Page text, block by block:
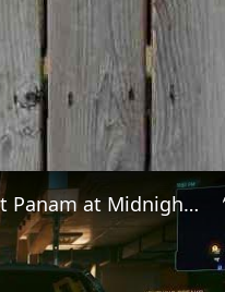
Cyberpunk 2077 - Ghost Town: Meet Panam at Midnight: "Taking The EMP Route" | Calibrate Turrets